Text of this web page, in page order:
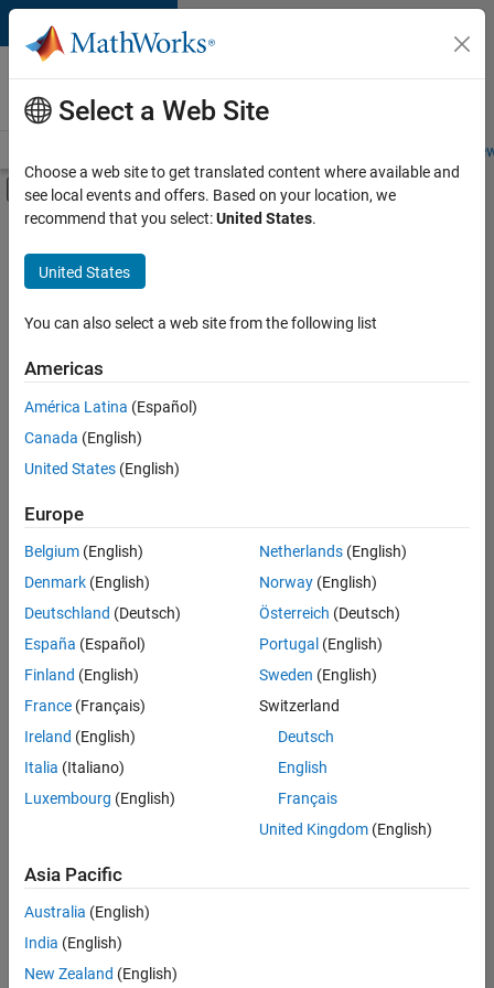
Skip to content
Careers at
MathWorks
Students and
Off-Canvas Navigation Menu Toggle
Main Content
FILTERED BY
Program Management
Selected
Manager
UK-
Program
Management
| Experienced
1
1
Our
Talent
Network
Receive
Select a Web Site
Choose a web site to get translated content where available and
see local events and offers. Based on your location, we
recommend that you select:United States.
United States
You can also select a web site from the following list
Americas
América Latina (Español)
Canada (English)
United States (English)
Europe
Belgium (English)
Denmark (English)
Deutschland (Deutsch)
España (Español)
Finland (English)
France (Français)
Ireland (English)
Italia (Italiano)
Luxembourg (English)
Netherlands(English)
Norway(English)
Österreich (Deutsch)
Portugal (English)
Sweden (English)
Switzerland
Deutsch
English
Français
United Kingdom(English)
Asia Pacific
Australia (English)
India (English)
New Zealand (English)